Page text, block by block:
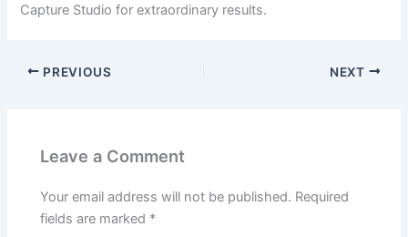
Capture Studio for extraordinary results.
PREVIOUS NEXT
Leave a Comment
Your email address will not be published. Required
fields are marked *